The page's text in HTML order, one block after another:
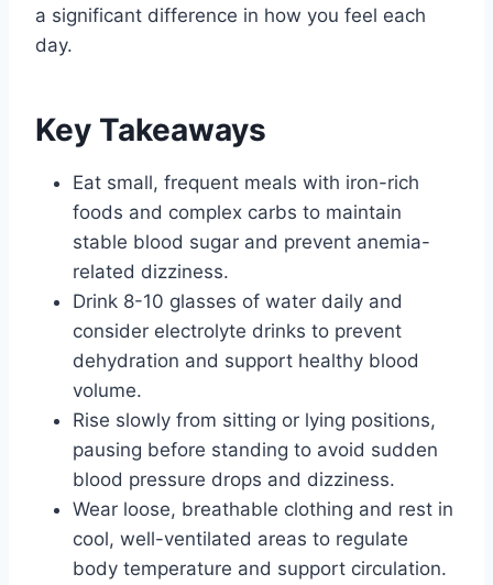
a significant difference in how you feel each
day.
Key Takeaways
Eat small, frequent meals with iron-rich
foods and complex carbs to maintain
stable blood sugar and prevent anemia-
related dizziness.
Drink 8-10 glasses of water daily and
consider electrolyte drinks to prevent
dehydration and support healthy blood
volume.
Rise slowly from sitting or lying positions,
pausing before standing to avoid sudden
blood pressure drops and dizziness.
Wear loose, breathable clothing and rest in
cool, well-ventilated areas to regulate
body temperature and support circulation.